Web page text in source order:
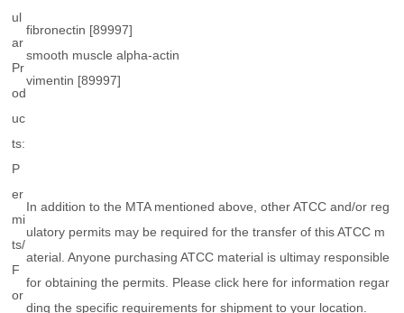
ul
ar
Pr
od
uc
ts:
fibronectin [89997]
smooth muscle alpha-actin
vimentin [89997]
P
er
mi
ts/
F
or
In addition to the MTA mentioned above, other ATCC and/or reg
ulatory permits may be required for the transfer of this ATCC m
aterial. Anyone purchasing ATCC material is ultimay responsible
for obtaining the permits. Please click here for information regar
ding the specific requirements for shipment to your location.